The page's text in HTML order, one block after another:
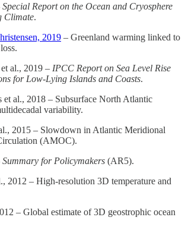
Special Report on the Ocean and Cryosphere
Climate.
2019 – Greenland warming linked to
al., 2019 – IPCC Report on Sea Level Rise
for Low-Lying Islands and Coasts.
et al., 2018 – Subsurface North Atlantic
variability.
2015 – Slowdown in Atlantic Meridional
(AMOC).
Summary for Policymakers (AR5).
2012 – High-resolution 3D temperature and
– Global estimate of 3D geostrophic ocean